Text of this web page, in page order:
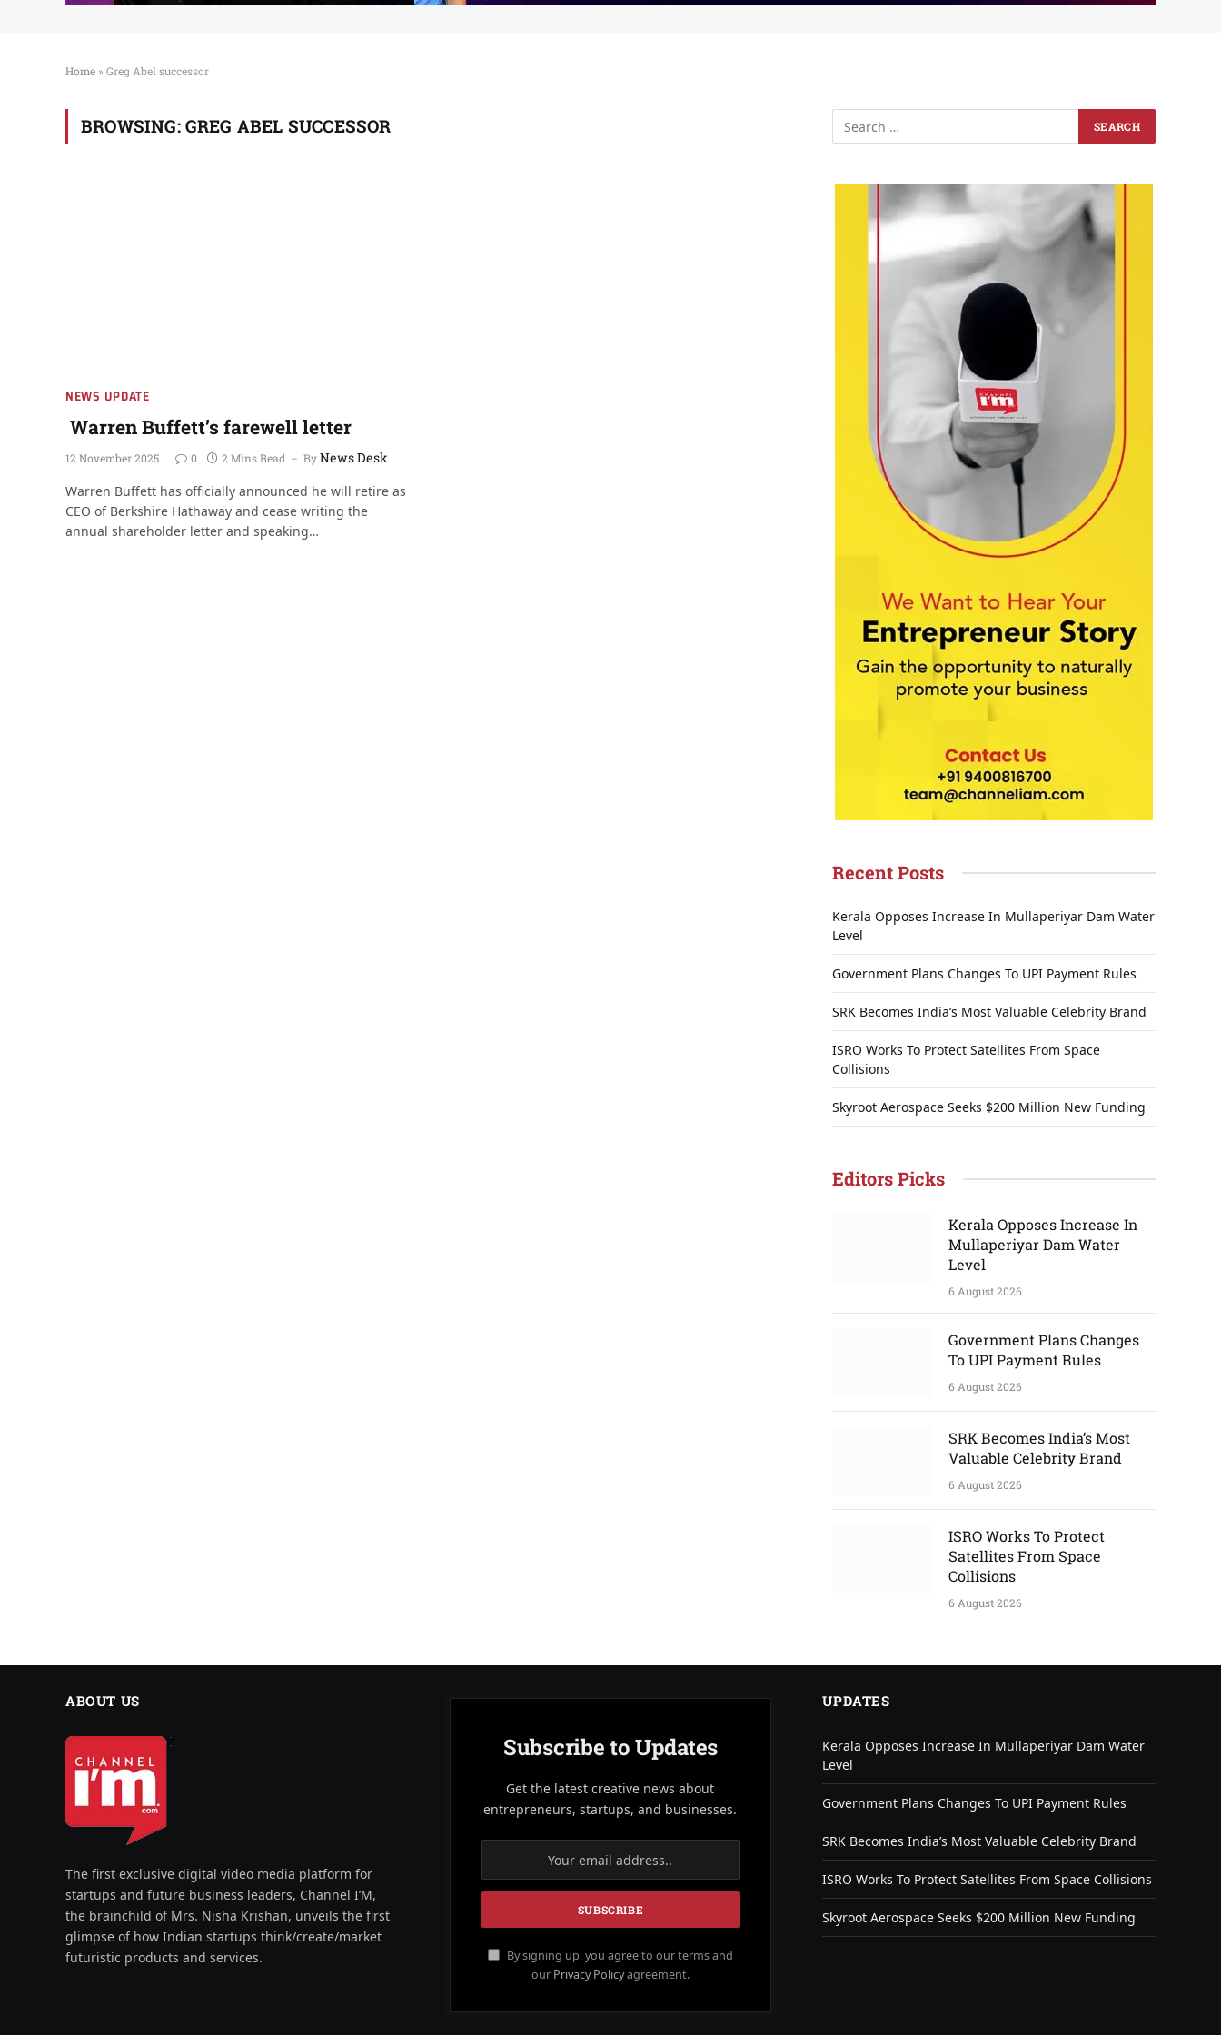
Home » Greg Abel successor
BROWSING: GREG ABEL SUCCESSOR
NEWS UPDATE
Warren Buffett’s farewell letter
12 November 2025 0 2 Mins Read ByNews Desk
Warren Buffett has officially announced he will retire as
CEO of Berkshire Hathaway and cease writing the
annual shareholder letter and speaking…
Recent Posts
Kerala Opposes Increase In Mullaperiyar Dam Water
Level
Government Plans Changes To UPI Payment Rules
SRK Becomes India’s Most Valuable Celebrity Brand
ISRO Works To Protect Satellites From Space
Collisions
Skyroot Aerospace Seeks $200 Million New Funding
Editors Picks
Kerala Opposes Increase In
Mullaperiyar Dam Water
Level
6 August 2026
Government Plans Changes
To UPI Payment Rules
6 August 2026
SRK Becomes India’s Most
Valuable Celebrity Brand
6 August 2026
ISRO Works To Protect
Satellites From Space
Collisions
6 August 2026
ABOUT US
The first exclusive digital video media platform for
startups and future business leaders, Channel I’M,
the brainchild of Mrs. Nisha Krishan, unveils the first
glimpse of how Indian startups think/create/market
futuristic products and services.
Subscribe to Updates
Get the latest creative news about
entrepreneurs, startups, and businesses.
By signing up, you agree to our terms and
our Privacy Policyagreement.
UPDATES
Kerala Opposes Increase In Mullaperiyar Dam Water
Level
Government Plans Changes To UPI Payment Rules
SRK Becomes India’s Most Valuable Celebrity Brand
ISRO Works To Protect Satellites From Space Collisions
Skyroot Aerospace Seeks $200 Million New Funding